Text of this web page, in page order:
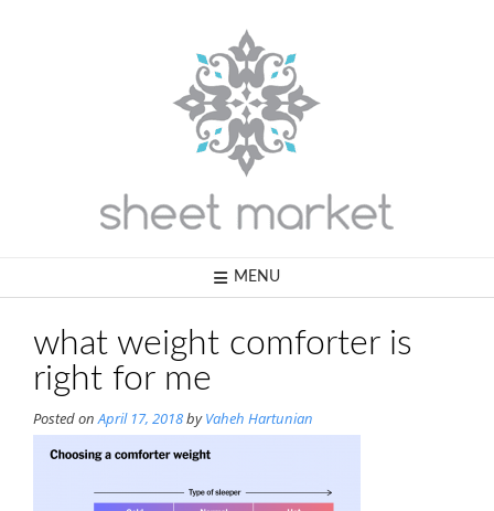
MENU
what weight comforter is
right for me
Posted onApril 17, 2018byVaheh Hartunian